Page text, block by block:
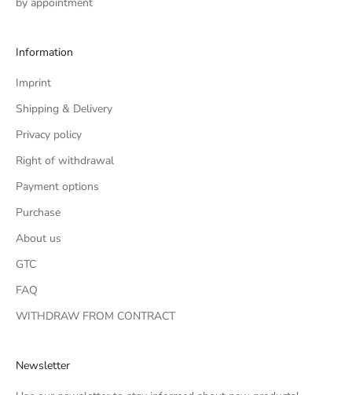
Information
Imprint
Shipping & Delivery
Privacy policy
Right of withdrawal
Payment options
Purchase
About us
GTC
FAQ
WITHDRAW FROM CONTRACT
Newsletter